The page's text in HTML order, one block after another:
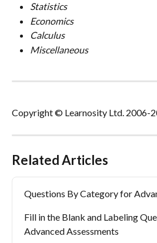
Statistics
Economics
Calculus
Miscellaneous
Copyright © Learnosity Ltd. 2006-
Related Articles
Questions By Category for
Fill in the Blank and Labeling
Advanced Assessments